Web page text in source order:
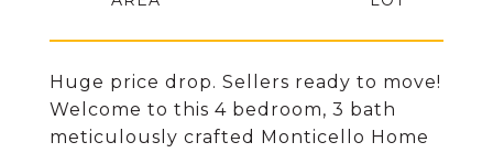
Huge price drop. Sellers ready to move!
Welcome to this 4 bedroom, 3 bath
meticulously crafted Monticello Home